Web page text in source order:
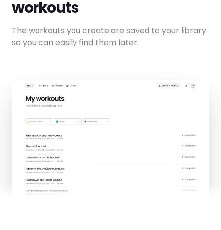
workouts
The workouts you create are saved to your library
so you can easily find them later.